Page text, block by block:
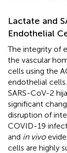
Lactate and
Endothelial
The integrity of
the vascular
cells using the
endothelial
SARS-CoV-2
significant
disruption of
COVID-19
and in vivo
cells are highly